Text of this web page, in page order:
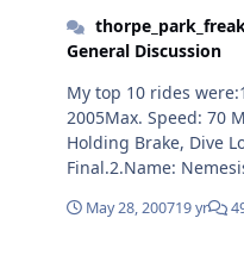
General Discussion
My top 10 rides
2005Max. Speed: 70
Holding Brake, Dive
Final.2.Name:
Roll, Verticle Loop, In
May 28, 200719 yr